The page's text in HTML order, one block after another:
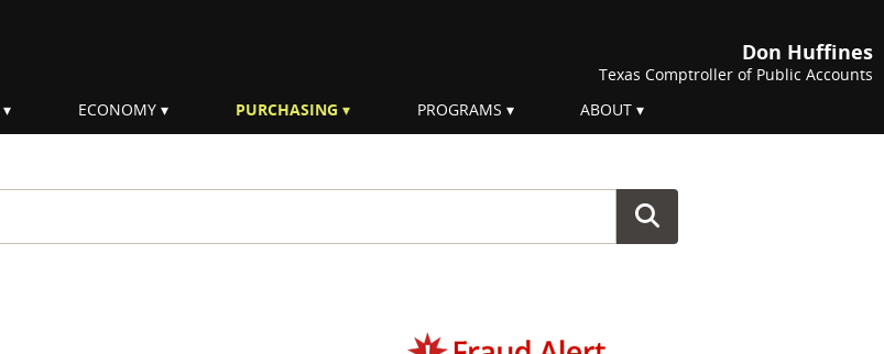
Don Huffines
Texas Comptroller of Public Accounts
ECONOMY PURCHASING PROGRAMS ABOUT